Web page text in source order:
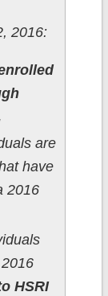
2016:
are
have
2016
HSRI